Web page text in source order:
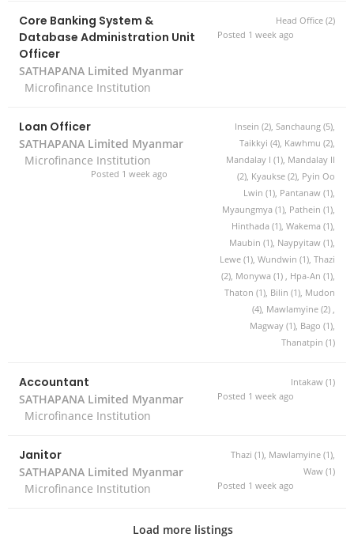
Core Banking System &
Database Administration Unit
Officer
SATHAPANA Limited Myanmar
Microfinance Institution
Head Office (2)
Posted 1 week ago
Loan Officer
SATHAPANA Limited Myanmar
Microfinance Institution
Insein (2), Sanchaung (5),
Taikkyi (4), Kawhmu (2),
Mandalay I (1), Mandalay II
(2), Kyaukse (2), Pyin Oo
Lwin (1), Pantanaw (1),
Myaungmya (1), Pathein (1),
Hinthada (1), Wakema (1),
Maubin (1), Naypyitaw (1),
Lewe (1), Wundwin (1), Thazi
(2), Monywa (1) , Hpa-An (1),
Thaton (1), Bilin (1), Mudon
(4), Mawlamyine (2) ,
Magway (1), Bago (1),
Thanatpin (1)
Posted 1 week ago
Accountant
SATHAPANA Limited Myanmar
Microfinance Institution
Intakaw (1)
Posted 1 week ago
Janitor
SATHAPANA Limited Myanmar
Microfinance Institution
Thazi (1), Mawlamyine (1),
Waw (1)
Posted 1 week ago
Load more listings